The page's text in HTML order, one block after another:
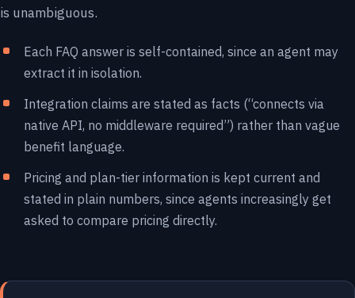
is unambiguous.
Each FAQ answer is self-contained, since an agent may
extract it in isolation.
Integration claims are stated as facts (“connects via
native API, no middleware required”) rather than vague
benefit language.
Pricing and plan-tier information is kept current and
stated in plain numbers, since agents increasingly get
asked to compare pricing directly.